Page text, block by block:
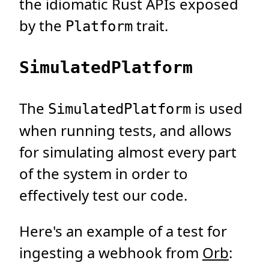
the idiomatic Rust APIs exposed
by the Platform trait.
SimulatedPlatform
The SimulatedPlatform is used
when running tests, and allows
for simulating almost every part
of the system in order to
effectively test our code.
Here's an example of a test for
ingesting a webhook from Orb: